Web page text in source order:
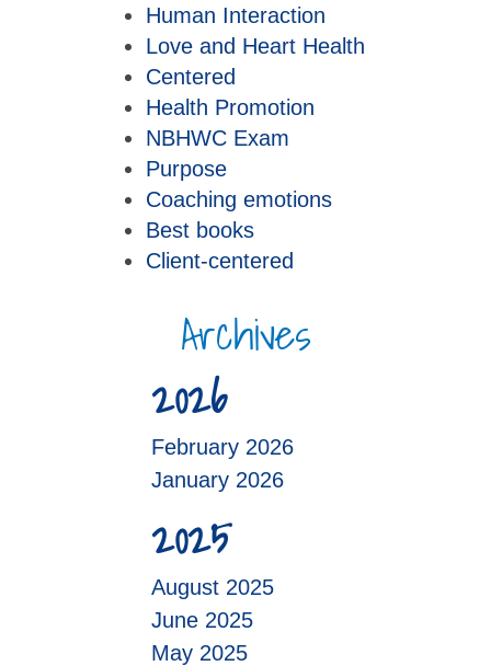
Human Interaction
Love and Heart Health
Centered
Health Promotion
NBHWC Exam
Purpose
Coaching emotions
Best books
Client-centered
Archives
2026
February 2026
January 2026
2025
August 2025
June 2025
May 2025